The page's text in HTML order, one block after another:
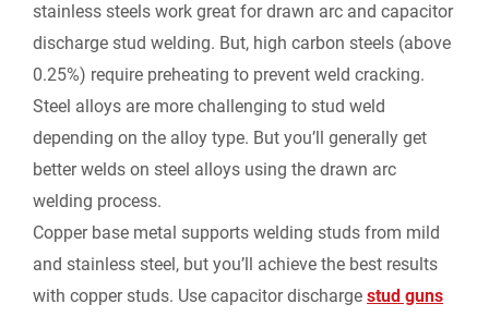
stainless steels work great for drawn arc and capacitor
discharge stud welding. But, high carbon steels (above
0.25%) require preheating to prevent weld cracking.
Steel alloys are more challenging to stud weld
depending on the alloy type. But you’ll generally get
better welds on steel alloys using the drawn arc
welding process.
Copper base metal supports welding studs from mild
and stainless steel, but you’ll achieve the best results
with copper studs. Use capacitor discharge stud guns